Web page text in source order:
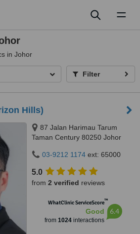
in Johor
Filter
Hills)
87 Jalan Harimau Tarum
Taman Century 80250 Johor
Hills, Iskandar Puteri, 79100
03-9212 1174 ext: 65000
5.0
from 2 verified reviews
WhatClinic ServiceScore™
Good
from 1024 interactions
6.4